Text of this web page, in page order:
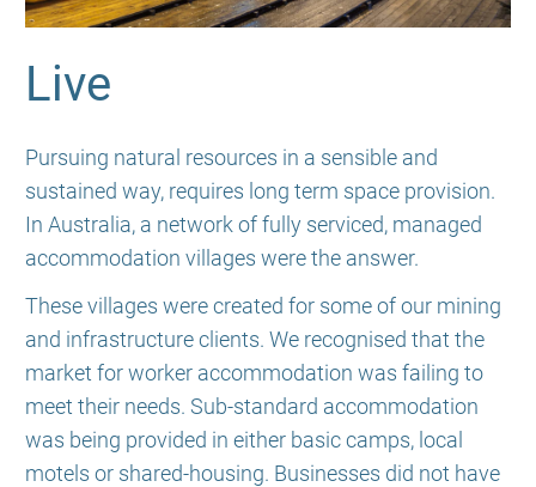
Live
Pursuing natural resources in a sensible and
sustained way, requires long term space provision.
In Australia, a network of fully serviced, managed
accommodation villages were the answer.
These villages were created for some of our mining
and infrastructure clients. We recognised that the
market for worker accommodation was failing to
meet their needs. Sub-standard accommodation
was being provided in either basic camps, local
motels or shared-housing. Businesses did not have